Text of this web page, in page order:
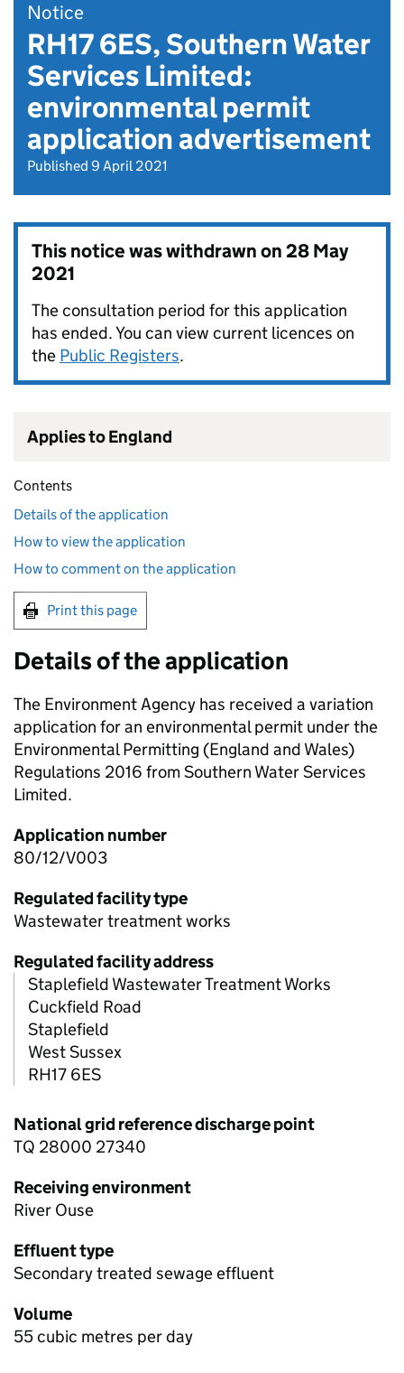
Notice
RH17 6ES, Southern Water
Services Limited:
environmental permit
application advertisement
Published 9 April 2021
This notice was withdrawn on28 May
2021
The consultation period for this application
has ended. You can view current licences on
the Public Registers.
Applies to England
Contents
Details of the application
How to view the application
How to comment on the application
Print this page
Details of the application
The Environment Agency has received a variation
application for an environmental permit under the
Environmental Permitting (England and Wales)
Regulations 2016 from Southern Water Services
Limited.
Application number
80/12/V003
Regulated facility type
Wastewater treatment works
Regulated facility address
Staplefield Wastewater Treatment Works
Cuckfield Road
Staplefield
West Sussex
RH17 6ES
National grid reference discharge point
TQ 28000 27340
Receiving environment
River Ouse
Effluent type
Secondary treated sewage effluent
Volume
55 cubic metres per day